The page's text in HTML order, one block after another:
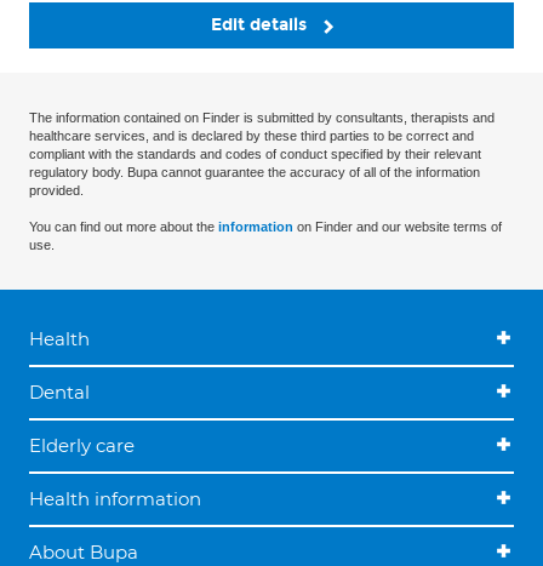
Edit details
The information contained on Finder is submitted by consultants, therapists and
healthcare services, and is declared by these third parties to be correct and
compliant with the standards and codes of conduct specified by their relevant
regulatory body. Bupa cannot guarantee the accuracy of all of the information
provided.
You can find out more about the information on Finder and our website terms of
use.
Health
Dental
Elderly care
Health information
About Bupa